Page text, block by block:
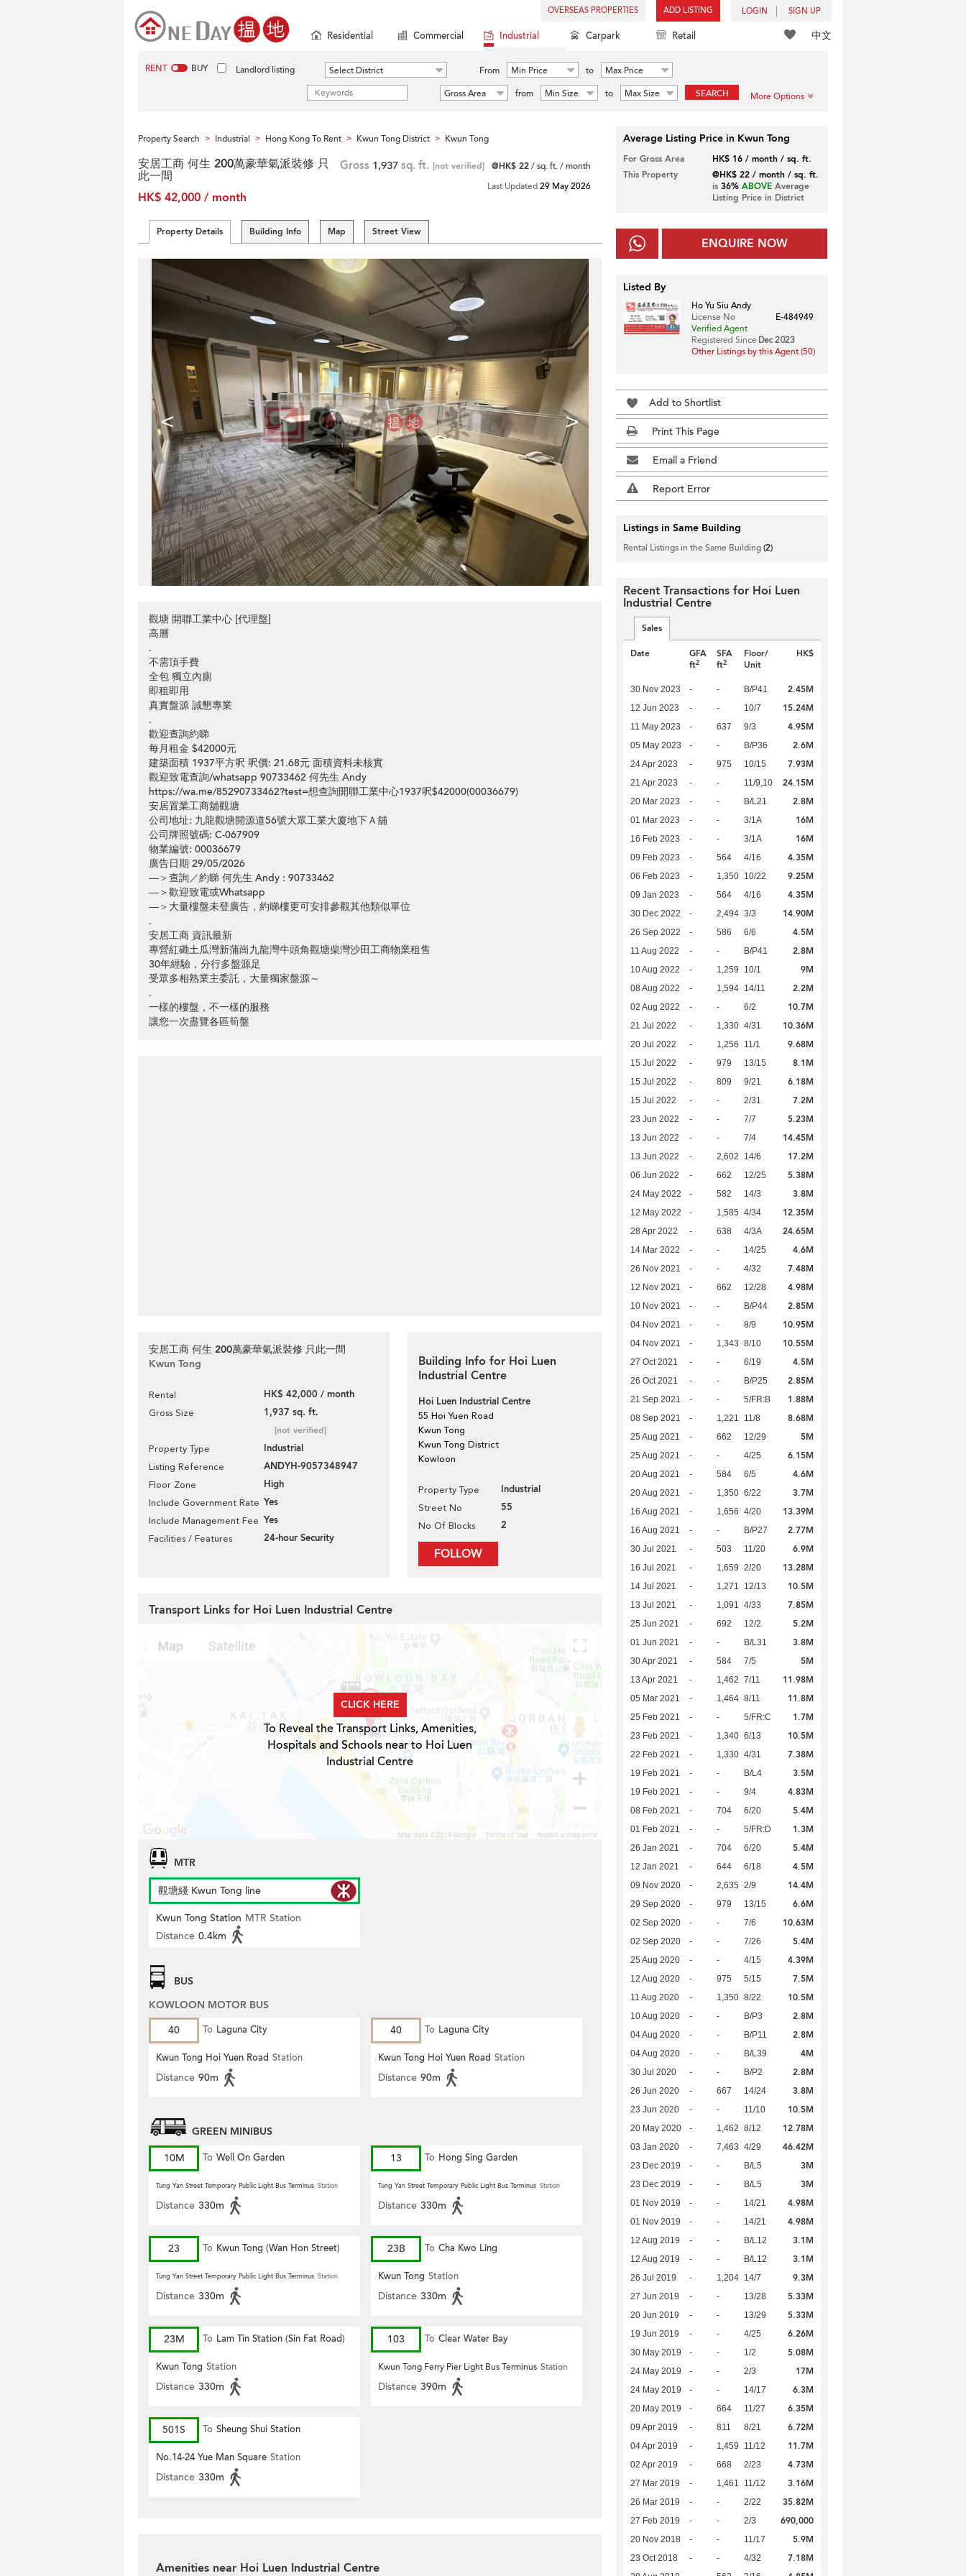
OVERSEAS PROPERTIES ADD LISTING LOGIN SIGN UP
中文
Residential Commercial Industrial Carpark Retail
RENT BUY Landlord listing Select District From Min Price to
Max Price
Gross Area
from Min Size to Max Size SEARCH More Options
Property Search > Industrial > Hong Kong To Rent > Kwun Tong District > Kwun Tong
安居工商 何生 200萬豪華氣派裝修 只
此一間
HK$ 42,000 / month
Gross 1,937 sq. ft. [not verified] @HK$ 22/ sq. ft. / month
Last Updated29 May 2026
Property Details Building Info Map Street View
< >
觀塘 開聯工業中心 [代理盤]
高層
.
不需頂手費
全包 獨立內廁
即租即用
真實盤源 誠懇專業
.
歡迎查詢約睇
每月租金 $42000元
建築面積 1937平方呎 呎價: 21.68元 面積資料未核實
觀迎致電查詢/whatsapp 90733462 何先生 Andy
https://wa.me/85290733462?test=想查詢開聯工業中心1937呎$42000(00036679)
安居置業工商舖觀塘
公司地址: 九龍觀塘開源道56號大眾工業大廈地下Ａ舖
公司牌照號碼: C-067909
物業編號: 00036679
廣告日期 29/05/2026
—＞查詢／約睇 何先生 Andy : 90733462
—＞歡迎致電或Whatsapp
—＞大量樓盤未登廣告，約睇樓更可安排參觀其他類似單位
.
安居工商 資訊最新
專營紅磡土瓜灣新蒲崗九龍灣牛頭角觀塘柴灣沙田工商物業租售
30年經驗，分行多盤源足
受眾多相熟業主委託，大量獨家盤源～
.
一樣的樓盤，不一樣的服務
讓您一次盡覽各區筍盤
安居工商 何生 200萬豪華氣派裝修 只此一間
Kwun Tong
Rental HK$ 42,000 / month
Gross Size 1,937 sq. ft.
[not verified]
Property Type Industrial
Listing Reference ANDYH-9057348947
Floor Zone High
Include Government Rate Yes
Include Management Fee Yes
Facilities / Features 24-hour Security
Building Info for Hoi Luen
Industrial Centre
Hoi Luen Industrial Centre
55 Hoi Yuen Road
Kwun Tong
Kwun Tong District
Kowloon
Property Type Industrial
Street No 55
No Of Blocks 2
FOLLOW
Average Listing Price in Kwun Tong
For Gross Area
HK$ 16 / month / sq. ft.
This Property
@HK$ 22 / month / sq. ft.
is 36% ABOVEAverage
Listing Price in District
ENQUIRE NOW
Listed By
Ho Yu Siu Andy
License No
E-484949
Verified Agent
Registered Since Dec 2023
Other Listings by this Agent (50)
Add to Shortlist
Print This Page
Email a Friend
Report Error
Listings in Same Building
Rental Listings in the Same Building(2)
Recent Transactions for Hoi Luen
Industrial Centre
Sales
Date
GFA
ft2
SFA
ft2
Floor/
Unit
HK$
30 Nov 2023 - - B/P41 2.45M
12 Jun 2023 - - 10/7 15.24M
11 May 2023 - 637 9/3 4.95M
05 May 2023 - - B/P36 2.6M
24 Apr 2023 - 975 10/15 7.93M
21 Apr 2023 - - 11/9,10 24.15M
20 Mar 2023 - - B/L21 2.8M
01 Mar 2023 - - 3/1A 16M
16 Feb 2023 - - 3/1A 16M
09 Feb 2023 - 564 4/16 4.35M
06 Feb 2023 - 1,350 10/22 9.25M
09 Jan 2023 - 564 4/16 4.35M
30 Dec 2022 - 2,494 3/3 14.90M
26 Sep 2022 - 586 6/6 4.5M
11 Aug 2022 - - B/P41 2.8M
10 Aug 2022 - 1,259 10/1 9M
08 Aug 2022 - 1,594 14/11 2.2M
02 Aug 2022 - - 6/2 10.7M
21 Jul 2022 - 1,330 4/31 10.36M
20 Jul 2022 - 1,256 11/1 9.68M
15 Jul 2022 - 979 13/15 8.1M
15 Jul 2022 - 809 9/21 6.18M
15 Jul 2022 - - 2/31 7.2M
23 Jun 2022 - - 7/7 5.23M
13 Jun 2022 - - 7/4 14.45M
13 Jun 2022 - 2,602 14/6 17.2M
06 Jun 2022 - 662 12/25 5.38M
24 May 2022 - 582 14/3 3.8M
12 May 2022 - 1,585 4/34 12.35M
28 Apr 2022 - 638 4/3A 24.65M
14 Mar 2022 - - 14/25 4.6M
26 Nov 2021 - - 4/32 7.48M
12 Nov 2021 - 662 12/28 4.98M
10 Nov 2021 - - B/P44 2.85M
04 Nov 2021 - - 8/9 10.95M
04 Nov 2021 - 1,343 8/10 10.55M
27 Oct 2021 - - 6/19 4.5M
26 Oct 2021 - - B/P25 2.85M
21 Sep 2021 - - 5/FR:B 1.88M
08 Sep 2021 - 1,221 11/8 8.68M
25 Aug 2021 - 662 12/29 5M
25 Aug 2021 - - 4/25 6.15M
20 Aug 2021 - 584 6/5 4.6M
20 Aug 2021 - 1,350 6/22 3.7M
16 Aug 2021 - 1,656 4/20 13.39M
16 Aug 2021 - - B/P27 2.77M
30 Jul 2021 - 503 11/20 6.9M
16 Jul 2021 - 1,659 2/20 13.28M
14 Jul 2021 - 1,271 12/13 10.5M
13 Jul 2021 - 1,091 4/33 7.85M
25 Jun 2021 - 692 12/2 5.2M
01 Jun 2021 - - B/L31 3.8M
30 Apr 2021 - 584 7/5 5M
13 Apr 2021 - 1,462 7/11 11.98M
05 Mar 2021 - 1,464 8/11 11.8M
25 Feb 2021 - - 5/FR:C 1.7M
23 Feb 2021 - 1,340 6/13 10.5M
22 Feb 2021 - 1,330 4/31 7.38M
19 Feb 2021 - - B/L4 3.5M
19 Feb 2021 - - 9/4 4.83M
08 Feb 2021 - 704 6/20 5.4M
01 Feb 2021 - - 5/FR:D 1.3M
26 Jan 2021 - 704 6/20 5.4M
12 Jan 2021 - 644 6/18 4.5M
09 Nov 2020 - 2,635 2/9 14.4M
29 Sep 2020 - 979 13/15 6.6M
02 Sep 2020 - - 7/6 10.63M
02 Sep 2020 - - 7/26 5.4M
25 Aug 2020 - - 4/15 4.39M
12 Aug 2020 - 975 5/15 7.5M
11 Aug 2020 - 1,350 8/22 10.5M
10 Aug 2020 - - B/P3 2.8M
04 Aug 2020 - - B/P11 2.8M
04 Aug 2020 - - B/L39 4M
30 Jul 2020 - - B/P2 2.8M
26 Jun 2020 - 667 14/24 3.8M
23 Jun 2020 - - 11/10 10.5M
20 May 2020 - 1,462 8/12 12.78M
03 Jan 2020 - 7,463 4/29 46.42M
23 Dec 2019 - - B/L5 3M
23 Dec 2019 - - B/L5 3M
01 Nov 2019 - - 14/21 4.98M
01 Nov 2019 - - 14/21 4.98M
12 Aug 2019 - - B/L12 3.1M
12 Aug 2019 - - B/L12 3.1M
26 Jul 2019 - 1,204 14/7 9.3M
27 Jun 2019 - - 13/28 5.33M
20 Jun 2019 - - 13/29 5.33M
19 Jun 2019 - - 4/25 6.26M
30 May 2019 - - 1/2 5.08M
24 May 2019 - - 2/3 17M
24 May 2019 - - 14/17 6.3M
20 May 2019 - 664 11/27 6.35M
09 Apr 2019 - 811 8/21 6.72M
04 Apr 2019 - 1,459 11/12 11.7M
02 Apr 2019 - 668 2/23 4.73M
27 Mar 2019 - 1,461 11/12 3.16M
26 Mar 2019 - - 2/22 35.82M
27 Feb 2019 - - 2/3 690,000
20 Nov 2018 - - 11/17 5.9M
23 Oct 2018 - - 4/32 7.18M
Transport Links for Hoi Luen Industrial Centre
CLICK HERE
To Reveal the Transport Links, Amenities,
Hospitals and Schools near to Hoi Luen
Industrial Centre
MTR
觀塘綫 Kwun Tong line
Kwun Tong Station MTR Station
Distance 0.4km
BUS
KOWLOON MOTOR BUS
40
To Laguna City
Kwun Tong Hoi Yuen Road Station
Distance 90m
40 To Laguna City
Kwun Tong Hoi Yuen Road Station
Distance 90m
GREEN MINIBUS
10M
To Well On Garden
Tung Yan Street Temporary Public Light Bus Terminus Station
Distance 330m
13 To Hong Sing Garden
Tung Yan Street Temporary Public Light Bus Terminus Station
Distance 330m
23 To Kwun Tong (Wan Hon Street)
Tung Yan Street Temporary Public Light Bus Terminus Station
Distance 330m
23B To Cha Kwo Ling
Kwun Tong Station
Distance 330m
23M To Lam Tin Station (Sin Fat Road)
Kwun Tong Station
Distance 330m
103 To Clear Water Bay
Kwun Tong Ferry Pier Light Bus Terminus Station
Distance 390m
501S To Sheung Shui Station
No.14-24 Yue Man Square Station
Distance 330m
Amenities near Hoi Luen Industrial Centre